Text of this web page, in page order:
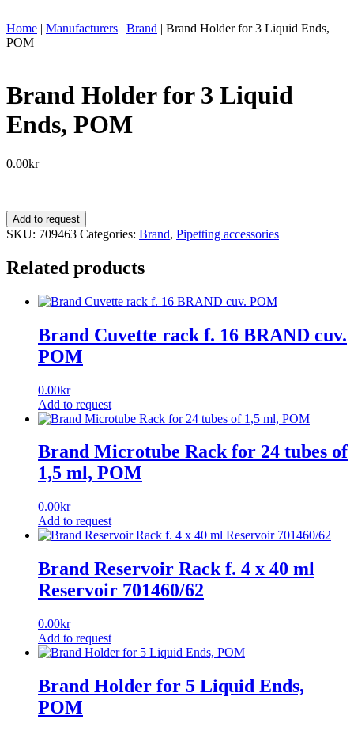
Home | Manufacturers | Brand | Brand Holder for 3 Liquid Ends,
POM
Brand Holder for 3 Liquid
Ends, POM
0.00kr
Brand
Holder
3
Liquid
POM
Add to request
SKU: 709463 Categories: Brand, Pipetting accessories
Related products
Brand Cuvette rack f. 16 BRAND cuv.
POM
0.00kr
Add to request
Brand Microtube Rack for 24 tubes of
1,5 ml, POM
0.00kr
Add to request
Brand Reservoir Rack f. 4 x 40 ml
Reservoir 701460/62
0.00kr
Add to request
Brand Holder for 5 Liquid Ends,
POM